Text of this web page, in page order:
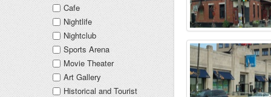
Cafe
Nightlife
Nightclub
Sports Arena
Movie Theater
Art Gallery
Historical and Tourist